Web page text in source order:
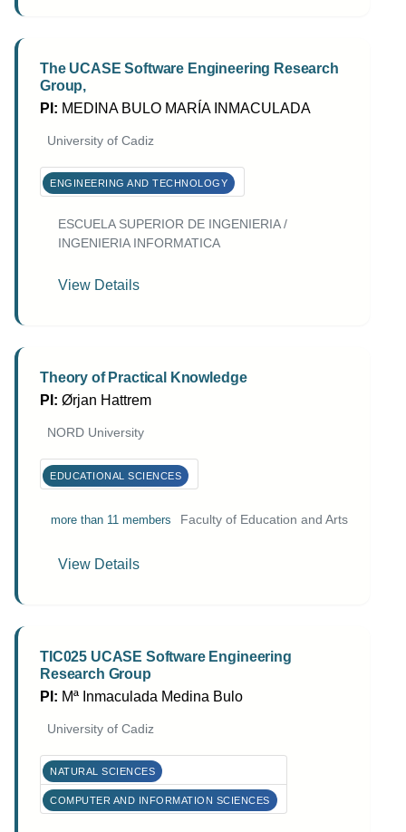
The UCASE Software Engineering Research
Group,
PI: MEDINA BULO MARÍA INMACULADA
University of Cadiz
ENGINEERING AND TECHNOLOGY
ESCUELA SUPERIOR DE INGENIERIA /
INGENIERIA INFORMATICA
View Details
Theory of Practical Knowledge
PI: Ørjan Hattrem
NORD University
EDUCATIONAL SCIENCES
more than 11 members Faculty of Education and Arts
View Details
TIC025 UCASE Software Engineering
Research Group
PI: Mª Inmaculada Medina Bulo
University of Cadiz
NATURAL SCIENCES
COMPUTER AND INFORMATION SCIENCES